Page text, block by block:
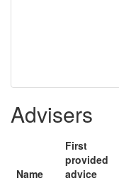
Advisers
Name
First
provided
advice